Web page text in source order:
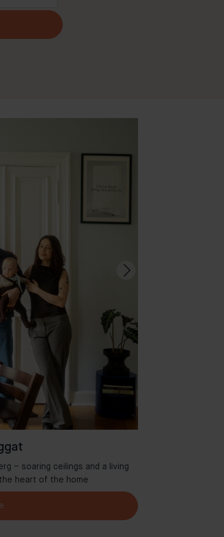
– soaring ceilings and a living
heart of the home